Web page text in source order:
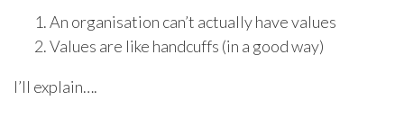
An organisation can’t actually have values
Values are like handcuffs (in a good way)
I’ll explain….